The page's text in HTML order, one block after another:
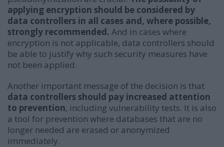
applying encryption should be considered by
data controllers in all cases and, where possible,
strongly recommended. And in cases where
encryption is not applicable, data controllers should
be able to justify why such security measures have
not been applied.
Another important message of the decision is that
data controllers should pay increased attention
to prevention, including vulnerability tests. It is also
a tool for prevention where databases that are no
longer needed are erased or anonymized
immediately.